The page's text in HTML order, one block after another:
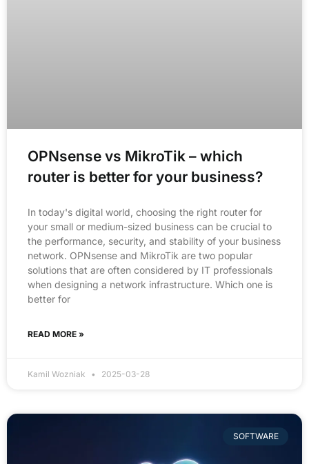
OPNsense vs MikroTik – which
router is better for your business?
In today's digital world, choosing the right router for
your small or medium-sized business can be crucial to
the performance, security, and stability of your business
network. OPNsense and MikroTik are two popular
solutions that are often considered by IT professionals
when designing a network infrastructure. Which one is
better for
READ MORE »
Kamil Wozniak 2025-03-28
SOFTWARE